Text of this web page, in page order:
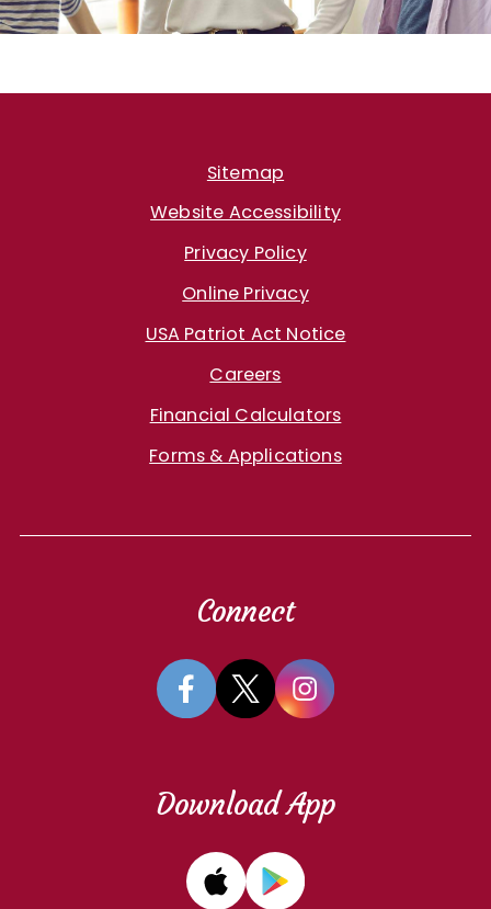
Sitemap
Website Accessibility
Privacy Policy
Online Privacy
USA Patriot Act Notice
Careers
Financial Calculators
Forms & Applications
Connect
Download App